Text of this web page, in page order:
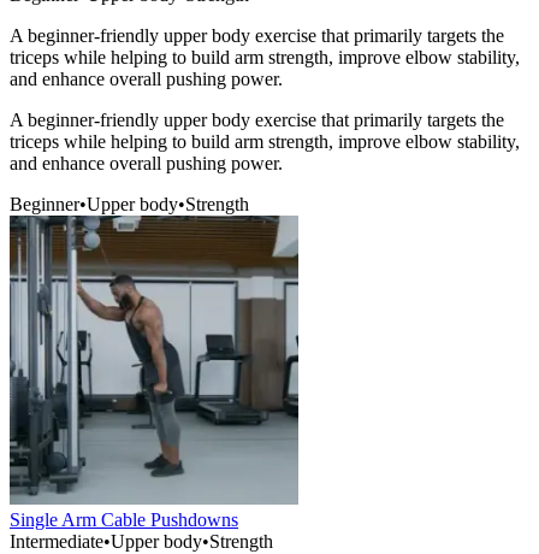
A beginner-friendly upper body exercise that primarily targets the
triceps while helping to build arm strength, improve elbow stability,
and enhance overall pushing power.
A beginner-friendly upper body exercise that primarily targets the
triceps while helping to build arm strength, improve elbow stability,
and enhance overall pushing power.
Beginner•Upper body•Strength
Single Arm Cable Pushdowns
Intermediate•Upper body•Strength